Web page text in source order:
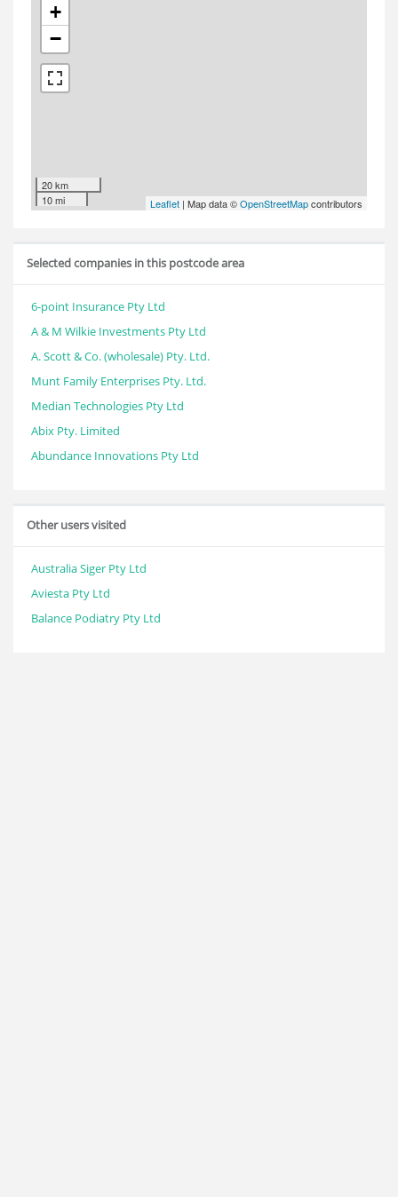
+
−
20 km
10 mi
Leaflet | Map data ©OpenStreetMapcontributors
Selected companies in this postcode area
6-point Insurance Pty Ltd
A & M Wilkie Investments Pty Ltd
A. Scott & Co. (wholesale) Pty. Ltd.
Munt Family Enterprises Pty. Ltd.
Median Technologies Pty Ltd
Abix Pty. Limited
Abundance Innovations Pty Ltd
Other users visited
Australia Siger Pty Ltd
Aviesta Pty Ltd
Balance Podiatry Pty Ltd